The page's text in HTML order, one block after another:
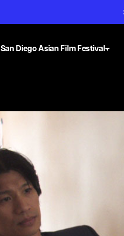
San Diego Asian Film Festival